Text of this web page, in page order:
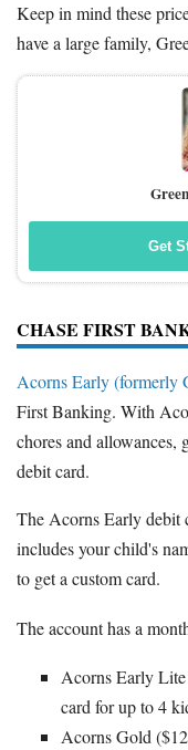
Keep in mind these
have a large family,
Get
CHASE FIRST
Acorns Early (formerly
First Banking. With
chores and allowances,
debit card.
The Acorns Early debit
includes your child's
to get a custom card.
The account has a
Acorns Early
card for up to 4
Acorns Gold